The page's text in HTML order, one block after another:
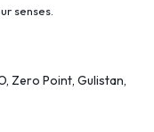
senses.
Zero Point, Gulistan,